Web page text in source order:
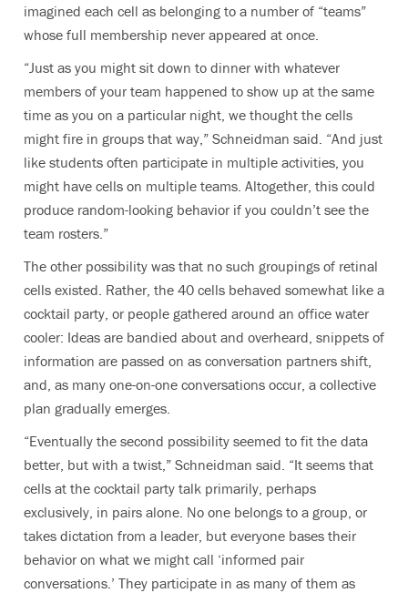
imagined each cell as belonging to a number of “teams”
whose full membership never appeared at once.
“Just as you might sit down to dinner with whatever
members of your team happened to show up at the same
time as you on a particular night, we thought the cells
might fire in groups that way,” Schneidman said. “And just
like students often participate in multiple activities, you
might have cells on multiple teams. Altogether, this could
produce random-looking behavior if you couldn’t see the
team rosters.”
The other possibility was that no such groupings of retinal
cells existed. Rather, the 40 cells behaved somewhat like a
cocktail party, or people gathered around an office water
cooler: Ideas are bandied about and overheard, snippets of
information are passed on as conversation partners shift,
and, as many one-on-one conversations occur, a collective
plan gradually emerges.
“Eventually the second possibility seemed to fit the data
better, but with a twist,” Schneidman said. “It seems that
cells at the cocktail party talk primarily, perhaps
exclusively, in pairs alone. No one belongs to a group, or
takes dictation from a leader, but everyone bases their
behavior on what we might call ‘informed pair
conversations.’ They participate in as many of them as